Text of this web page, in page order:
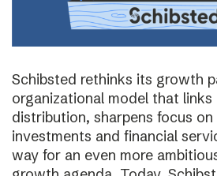
Schibsted rethinks its growth
organizational model that
distribution, sharpens focus
investments and financial
way for an even more